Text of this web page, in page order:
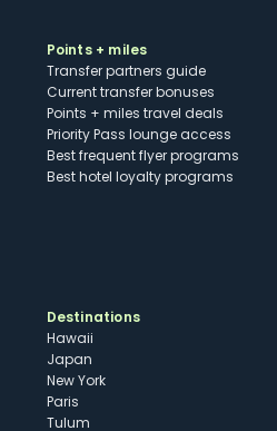
Points + miles
Transfer partners guide
Current transfer bonuses
Points + miles travel deals
Priority Pass lounge access
Best frequent flyer programs
Best hotel loyalty programs
Destinations
Hawaii
Japan
New York
Paris
Tulum